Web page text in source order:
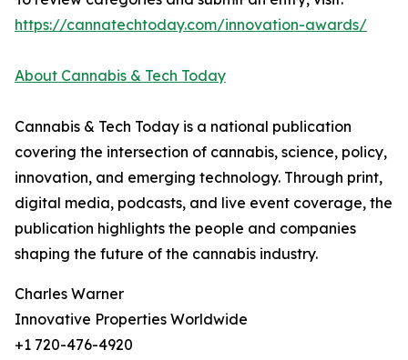
https://cannatechtoday.com/innovation-awards/
About Cannabis & Tech Today
Cannabis & Tech Today is a national publication
covering the intersection of cannabis, science, policy,
innovation, and emerging technology. Through print,
digital media, podcasts, and live event coverage, the
publication highlights the people and companies
shaping the future of the cannabis industry.
Charles Warner
Innovative Properties Worldwide
+1 720-476-4920